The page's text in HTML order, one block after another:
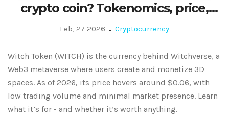
crypto coin? Tokenomics, price,
and metaverse use case explained
Feb, 27 2026 Cryptocurrency
Witch Token (WITCH) is the currency behind Witchverse, a
Web3 metaverse where users create and monetize 3D
spaces. As of 2026, its price hovers around $0.06, with
low trading volume and minimal market presence. Learn
what it’s for - and whether it’s worth anything.